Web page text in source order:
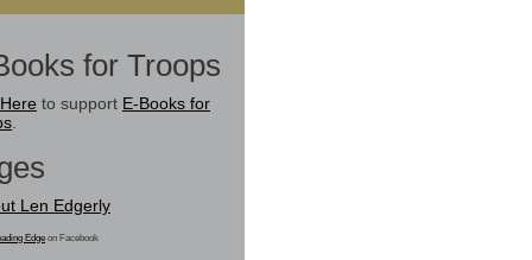
for Troops
to support E-Books for
Len Edgerly
Edge on Facebook